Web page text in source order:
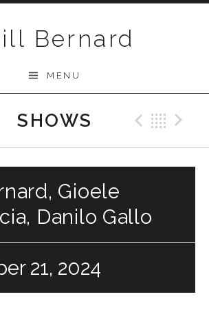
Bernard
MENU
SHOWS
Gioele
Danilo Gallo
21, 2024